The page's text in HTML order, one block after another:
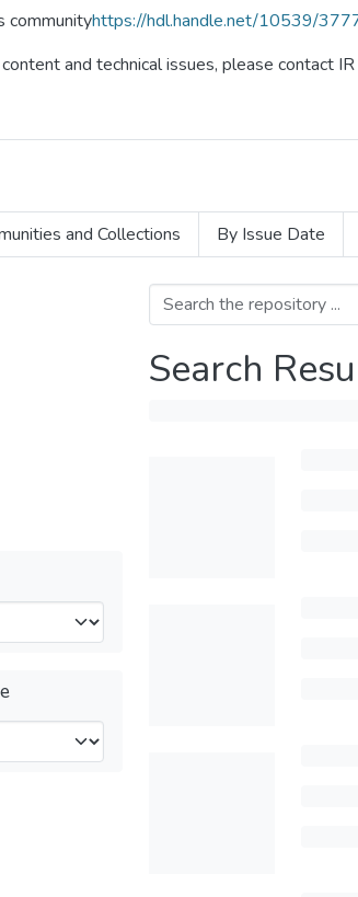
communityhttps://hdl.handle.net/10539/
and technical issues, please contact
and Collections By Issue Date
Search